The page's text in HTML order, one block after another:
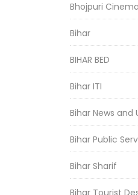
Bhojpuri Cinema
Bihar
BIHAR BED
Bihar ITI
Bihar News and
Bihar Public
Bihar Sharif
Bihar Tourist